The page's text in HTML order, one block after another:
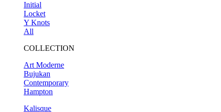
Initial
Locket
Y Knots
All
COLLECTION
Art Moderne
Bujukan
Contemporary
Hampton
Kalisque